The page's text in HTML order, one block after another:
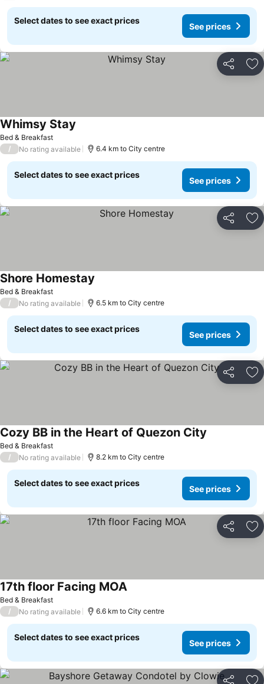
Select dates to see exact prices
See prices
Share
Bed & Breakfast
Whimsy Stay
/ No rating available 6.4 km to City centre
Select dates to see exact prices
See prices
Share
Bed & Breakfast
Shore Homestay
/ No rating available 6.5 km to City centre
Select dates to see exact prices
See prices
Share
Bed & Breakfast
Cozy BB in the Heart of Quezon City
/ No rating available 8.2 km to City centre
Select dates to see exact prices
See prices
Share
Bed & Breakfast
17th floor Facing MOA
/ No rating available 6.6 km to City centre
Select dates to see exact prices
See prices